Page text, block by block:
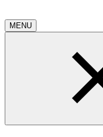
MENU